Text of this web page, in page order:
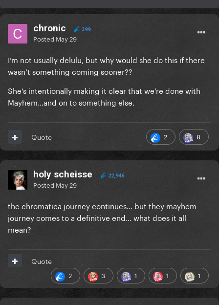
chronic 399
Posted May 29
I’m not usually delulu, but why would she do this if there
wasn’t something coming sooner??
She’s intentionally making it clear that we’re done with
Mayhem…and on to something else.
2 8
Quote
holy scheisse 22,946
Posted May 29
the chromatica journey continues... but they mayhem
journey comes to a definitive end... what does it all
mean?
2 3 1 1 1
Quote